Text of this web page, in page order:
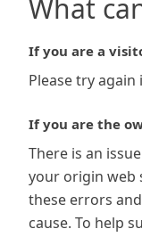
What
If you are a
Please try
If you are the
There is an
your origin web
these errors
cause. To help